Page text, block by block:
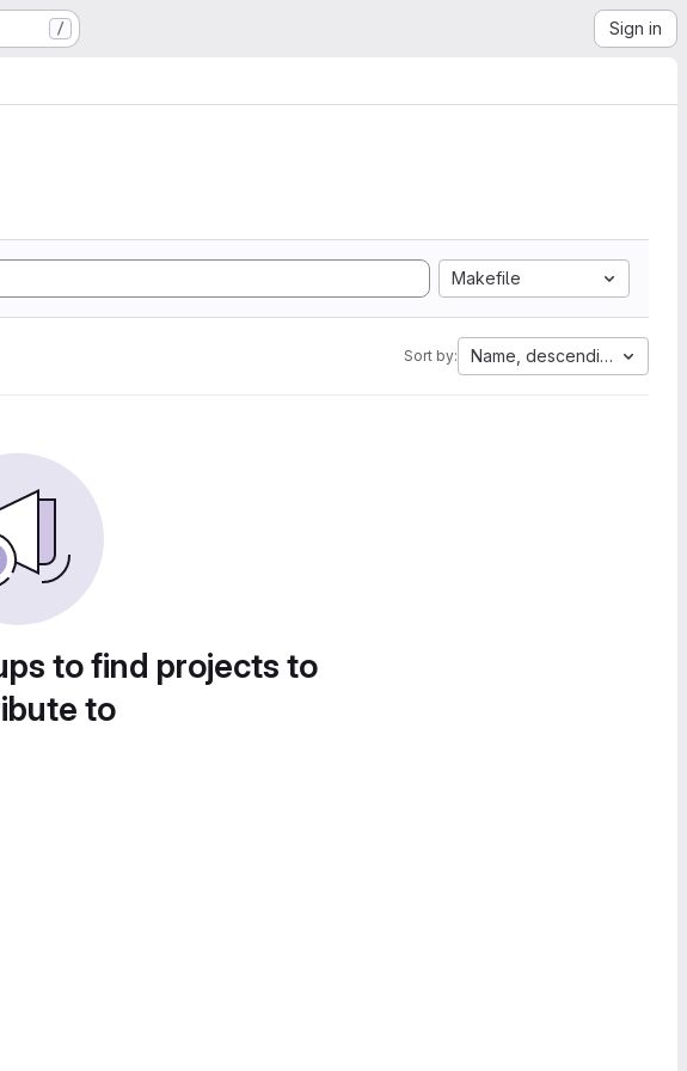
/ Sign in
Makefile
Sort by: Name, descending
to find projects to
to